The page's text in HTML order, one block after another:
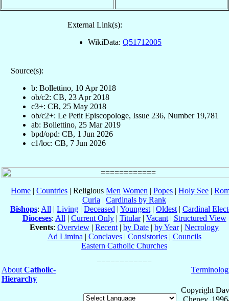
External Link(s):
WikiData: Q51712005
Source(s):
b: Bollettino, 10 Apr 2018
ob/c2: CB, 23 Apr 2018
c3+: CB, 25 May 2018
ob/c2+: Le Petit Episcopologe, Issue 236, Number 19,781
ab: Bollettino, 25 Mar 2019
bpd/opd: CB, 1 Jun 2026
c1/loc: CB, 7 Jun 2026
Home | Countries | Religious Men Women | Popes | Holy See |
Curia | Cardinals by Rank
Bishops: All | Living | Deceased | Youngest | Oldest | Cardinal
Dioceses: All | Current Only| Titular| Vacant| Structured View
Events: Overview | Recent | by Date | by Year| Necrology
Ad Limina | Conclaves| Consistories| Councils
Eastern Catholic Churches
About Catholic-
Hierarchy
Copyright
Cheney,